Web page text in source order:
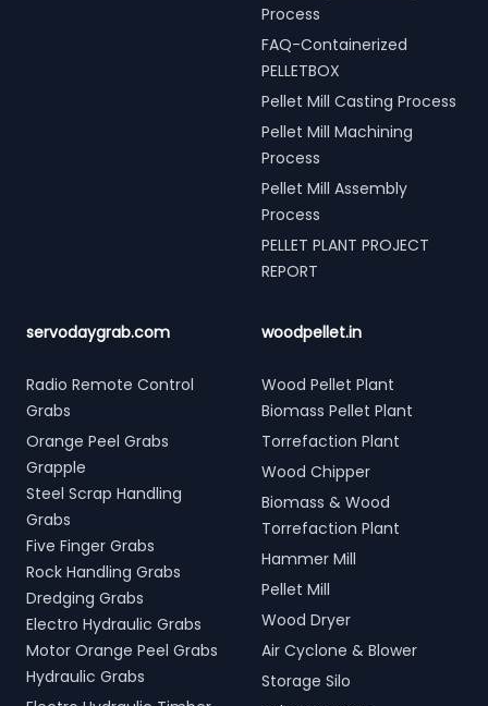
Process
FAQ-Containerized
PELLETBOX
Pellet Mill Casting Process
Pellet Mill Machining
Process
Pellet Mill Assembly
Process
PELLET PLANT PROJECT
REPORT
servodaygrab.com
Radio Remote Control
Grabs
Orange Peel Grabs
Grapple
Steel Scrap Handling
Grabs
Five Finger Grabs
Rock Handling Grabs
Dredging Grabs
Electro Hydraulic Grabs
Motor Orange Peel Grabs
Hydraulic Grabs
woodpellet.in
Wood Pellet Plant
Biomass Pellet Plant
Torrefaction Plant
Wood Chipper
Biomass & Wood
Torrefaction Plant
Hammer Mill
Pellet Mill
Wood Dryer
Air Cyclone & Blower
Storage Silo